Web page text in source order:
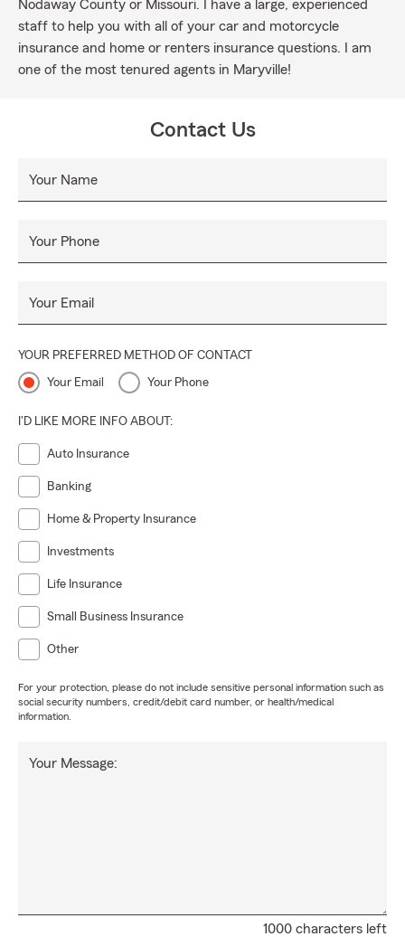
Nodaway County or Missouri. I have a large, experienced
staff to help you with all of your car and motorcycle
insurance and home or renters insurance questions. I am
one of the most tenured agents in Maryville!
Contact Us
Your Name
Your Phone
Your Email
YOUR PREFERRED METHOD OF CONTACT
Your Email Your Phone
I'D LIKE MORE INFO ABOUT:
Auto Insurance
Banking
Home & Property Insurance
Investments
Life Insurance
Small Business Insurance
Other
For your protection, please do not include sensitive personal information such as
social security numbers, credit/debit card number, or health/medical
information.
1000 characters left
Your Message: